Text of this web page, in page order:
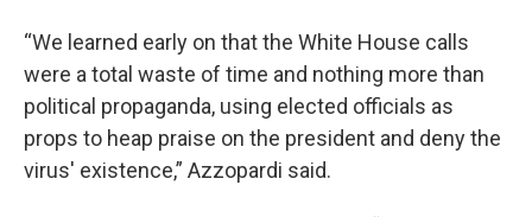
“We learned early on that the White House calls
were a total waste of time and nothing more than
political propaganda, using elected officials as
props to heap praise on the president and deny the
virus' existence,” Azzopardi said.